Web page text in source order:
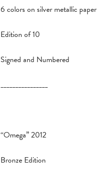
6 colors on silver metallic paper
Edition of 10
Signed and Numbered
________________
“Omega” 2012
Bronze Edition